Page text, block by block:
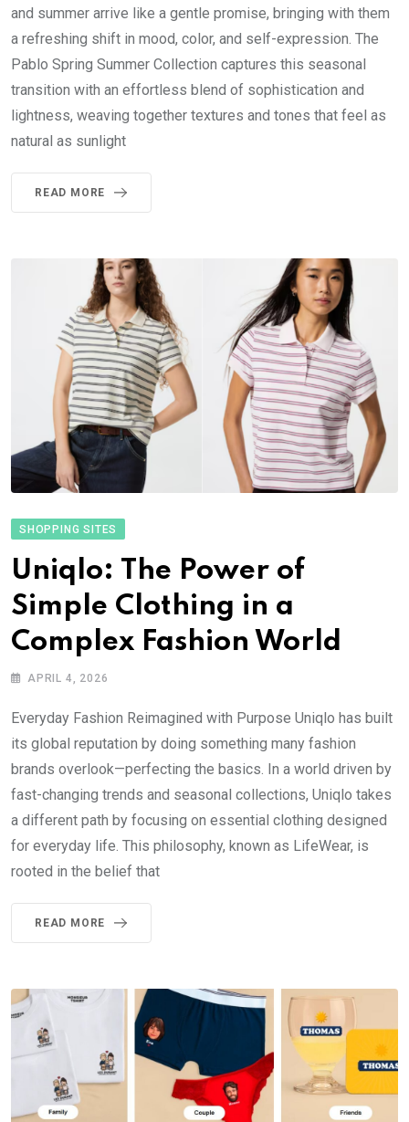
and summer arrive like a gentle promise, bringing with them
a refreshing shift in mood, color, and self-expression. The
Pablo Spring Summer Collection captures this seasonal
transition with an effortless blend of sophistication and
lightness, weaving together textures and tones that feel as
natural as sunlight
READ MORE
SHOPPING SITES
Uniqlo: The Power of
Simple Clothing in a
Complex Fashion World
APRIL 4, 2026
Everyday Fashion Reimagined with Purpose Uniqlo has built
its global reputation by doing something many fashion
brands overlook—perfecting the basics. In a world driven by
fast-changing trends and seasonal collections, Uniqlo takes
a different path by focusing on essential clothing designed
for everyday life. This philosophy, known as LifeWear, is
rooted in the belief that
READ MORE